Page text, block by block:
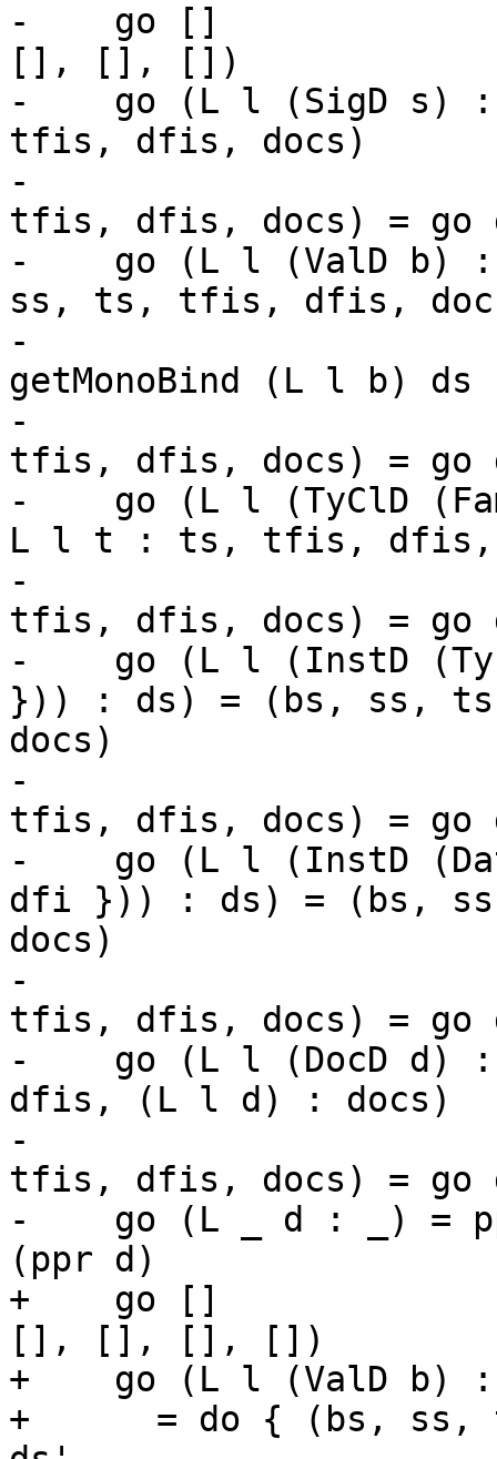
-    go []
[], [], [])
-    go (L l (SigD s)
tfis, dfis, docs)
-
tfis, dfis, docs) = go
-    go (L l (ValD b) :
ss, ts, tfis, dfis,
-
getMonoBind (L l b) ds
-
tfis, dfis, docs) = go
-    go (L l (TyClD
L l t : ts, tfis, dfis,
-
tfis, dfis, docs) = go
-    go (L l (InstD
})) : ds) = (bs, ss,
docs)
-
tfis, dfis, docs) = go
-    go (L l (InstD
dfi })) : ds) = (bs,
docs)
-
tfis, dfis, docs) = go
-    go (L l (DocD
dfis, (L l d) : docs)
-
tfis, dfis, docs) = go
-    go (L _ d : _) =
(ppr d)
+    go []              =
[], [], [], [])
+    go (L l (ValD b)
+      = do { (bs, ss,